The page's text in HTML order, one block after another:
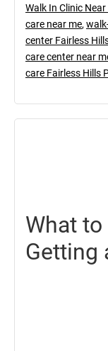
Walk In Clinic Near
care near me,
center Fairless
care center near
care Fairless Hills
What to
Getting